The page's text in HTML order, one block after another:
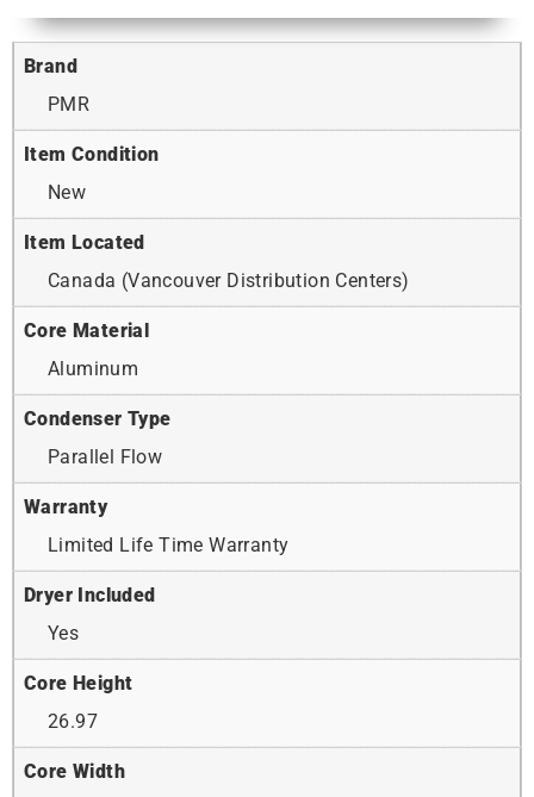
Brand
PMR
Item Condition
New
Item Located
Canada (Vancouver Distribution Centers)
Core Material
Aluminum
Condenser Type
Parallel Flow
Warranty
Limited Life Time Warranty
Dryer Included
Yes
Core Height
26.97
Core Width